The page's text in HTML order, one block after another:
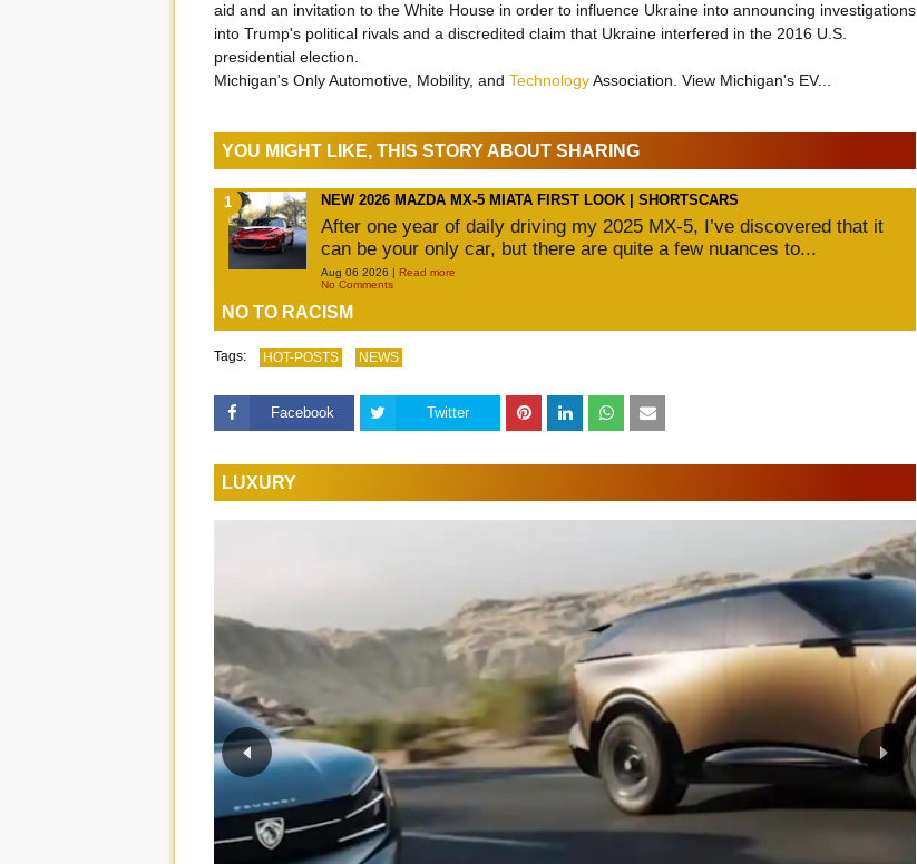
aid and an invitation to the White House in order to influence Ukraine into announcing investigations
into Trump's political rivals and a discredited claim that Ukraine interfered in the 2016 U.S.
presidential election.
Michigan's Only Automotive, Mobility, and TechnologyAssociation. View Michigan's EV...
YOU MIGHT LIKE, THIS STORY ABOUT SHARING
NEW 2026 MAZDA MX-5 MIATA FIRST LOOK | SHORTSCARS
After one year of daily driving my 2025 MX-5, I’ve discovered that it
can be your only car, but there are quite a few nuances to...
Aug 06 2026 | Read more
No Comments
NO TO RACISM
Tags: HOT-POSTS NEWS
Facebook Twitter
LUXURY